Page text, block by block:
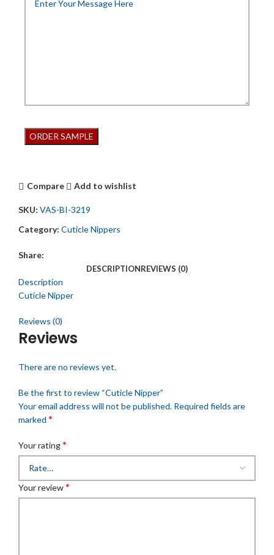
Compare Add to wishlist
SKU: VAS-BI-3219
Category: Cuticle Nippers
Share:
DESCRIPTIONREVIEWS (0)
Description
Cuticle Nipper
Reviews (0)
Reviews
There are no reviews yet.
Be the first to review “Cuticle Nipper”
Your email address will not be published. Required fields are
marked *
Your rating*
Your review*